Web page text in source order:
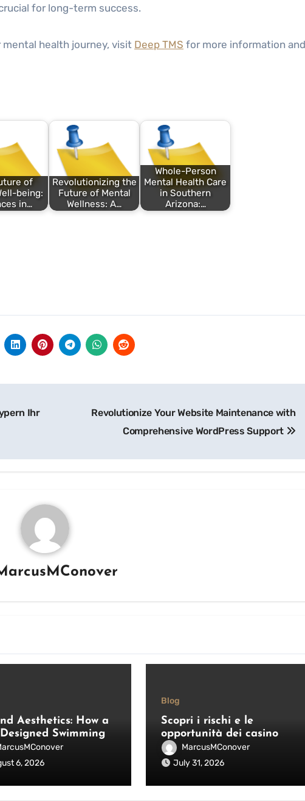
for long-term success.
mental health journey, visit Deep TMS for more information and
of
being:
in…
Revolutionizing the
Future of Mental
Wellness: A…
Whole-Person
Mental Health Care
in Southern
Arizona:…
Ihr
Revolutionize Your Website Maintenance with
Comprehensive WordPress Support
Aesthetics: How a
Swimming
Saves Lives
Your
6, 2026
Blog
Scopri i rischi e le
opportunità dei casino
online non AAMS: guida
pratica per giocatori
MarcusMConover
July 31, 2026